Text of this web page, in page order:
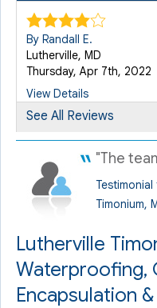
By Randall E.
Lutherville, MD
Thursday, Apr 7th, 2022
View Details
See All Reviews
"The
Timonium,
Lutherville
Waterproofing,
Encapsulation